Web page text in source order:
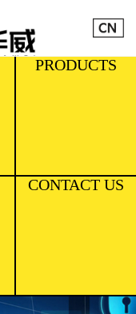
PRODUCTS
CONTACT US